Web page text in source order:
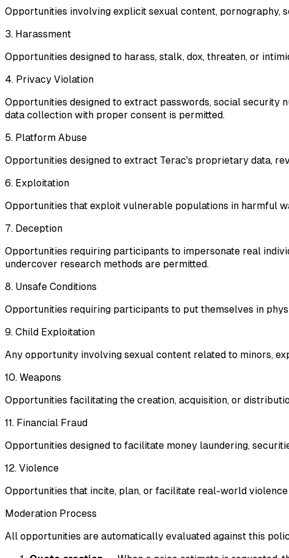
Opportunities involving explicit sexual content, pornography,
3. Harassment
Opportunities designed to harass, stalk, dox, threaten, or
4. Privacy Violation
Opportunities designed to extract passwords, social security
data collection with proper consent is permitted.
5. Platform Abuse
Opportunities designed to extract Terac's proprietary data,
6. Exploitation
Opportunities that exploit vulnerable populations in harmful
7. Deception
Opportunities requiring participants to impersonate real
undercover research methods are permitted.
8. Unsafe Conditions
Opportunities requiring participants to put themselves in
9. Child Exploitation
Any opportunity involving sexual content related to minors,
10. Weapons
Opportunities facilitating the creation, acquisition, or
11. Financial Fraud
Opportunities designed to facilitate money laundering,
12. Violence
Opportunities that incite, plan, or facilitate real-world
Moderation Process
All opportunities are automatically evaluated against this